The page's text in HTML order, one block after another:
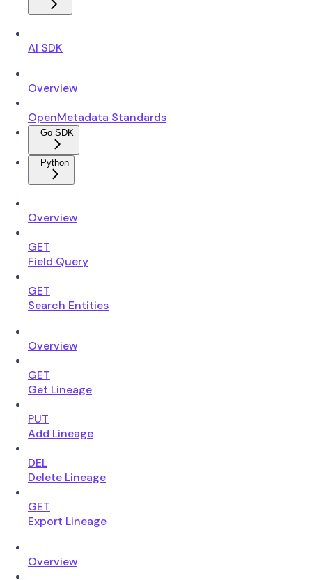
AI SDK
Overview
OpenMetadata Standards
Go SDK
Python
Overview
GET
Field Query
GET
Search Entities
Overview
GET
Get Lineage
PUT
Add Lineage
DEL
Delete Lineage
GET
Export Lineage
Overview